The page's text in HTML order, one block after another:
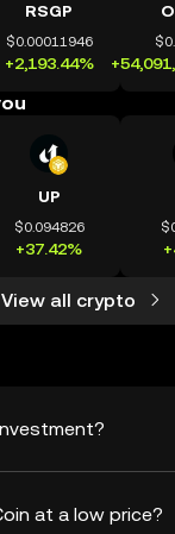
RSGP
$0.00011946
+2,193.44%
UP
$0.094826
+37.42%
View all crypto
at a low price?